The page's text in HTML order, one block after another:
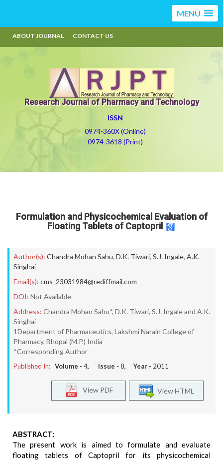
MENU
ABOUT JOURNAL CONTACT US
Research Journal of Pharmacy and Technology
ISSN
0974-360X (Online)
0974-3618 (Print)
Formulation and Physicochemical Evaluation of
Floating Tablets of Captopril
Author(s): Chandra Mohan Sahu, D.K. Tiwari, S.J. Ingale, A.K.
Singhai
Email(s): cms_23031984@rediffmail.com
DOI: Not Available
Address: Chandra Mohan Sahu*, D.K. Tiwari, S.J. Ingale and A.K.
Singhai
1Department of Pharmaceutics, Lakshmi Narain College of
Pharmacy, Bhopal (M.P.) India
*Corresponding Author
Published In: Volume - 4, Issue - 8, Year - 2011
View HTML
View PDF
ABSTRACT:
The present work is aimed to formulate and evaluate
floating tablets of Captopril for its physicochemical